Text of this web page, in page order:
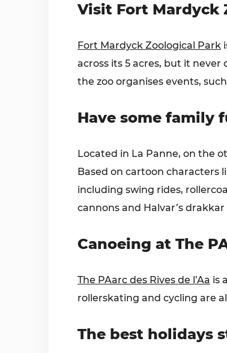
Visit Fort Mardyck
Fort Mardyck Zoological Park
across its 5 acres, but it
the zoo organises events,
Have some family
Located in La Panne, on the
Based on cartoon characters
including swing rides,
cannons and Halvar’s
Canoeing at The
The PAarc des Rives de l’Aa is
rollerskating and cycling are
The best holidays